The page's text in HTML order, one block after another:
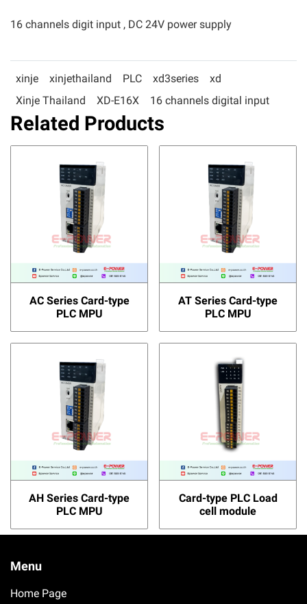
16 channels digit input , DC 24V power supply
xinje xinjethailand PLC xd3series
xd
Xinje Thailand
XD-E16X 16 channels digital input
Related Products
AC Series Card-type
PLC MPU
AT Series Card-type
PLC MPU
AH Series Card-type
PLC MPU
Card-type PLC Load
cell module
Menu
Home Page